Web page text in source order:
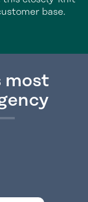
base.
most